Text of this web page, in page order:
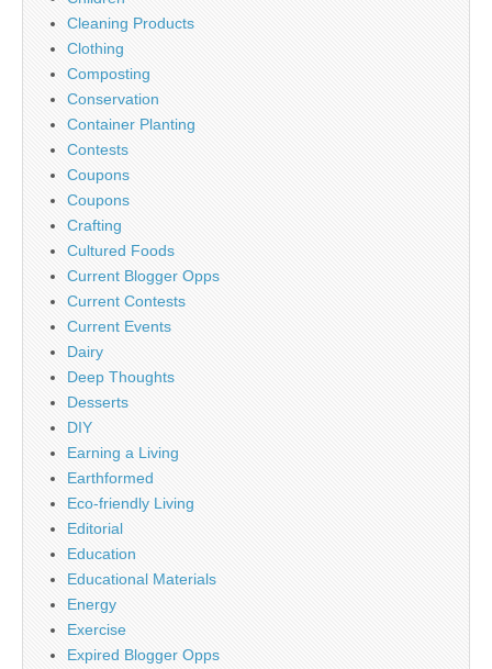
Cleaning Products
Clothing
Composting
Conservation
Container Planting
Contests
Coupons
Coupons
Crafting
Cultured Foods
Current Blogger Opps
Current Contests
Current Events
Dairy
Deep Thoughts
Desserts
DIY
Earning a Living
Earthformed
Eco-friendly Living
Editorial
Education
Educational Materials
Energy
Exercise
Expired Blogger Opps